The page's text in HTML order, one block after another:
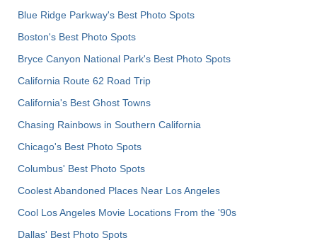
Blue Ridge Parkway's Best Photo Spots
Boston's Best Photo Spots
Bryce Canyon National Park's Best Photo Spots
California Route 62 Road Trip
California's Best Ghost Towns
Chasing Rainbows in Southern California
Chicago's Best Photo Spots
Columbus' Best Photo Spots
Coolest Abandoned Places Near Los Angeles
Cool Los Angeles Movie Locations From the '90s
Dallas' Best Photo Spots